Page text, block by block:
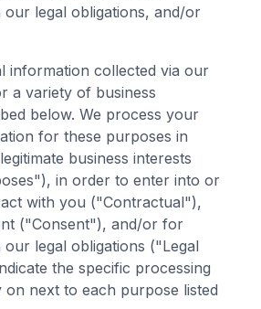
our legal obligations, and/or
information collected via our
a variety of business
below. We process your
for these purposes in
business interests
in order to enter into or
with you ("Contractual"),
("Consent"), and/or for
legal obligations ("Legal
the specific processing
next to each purpose listed